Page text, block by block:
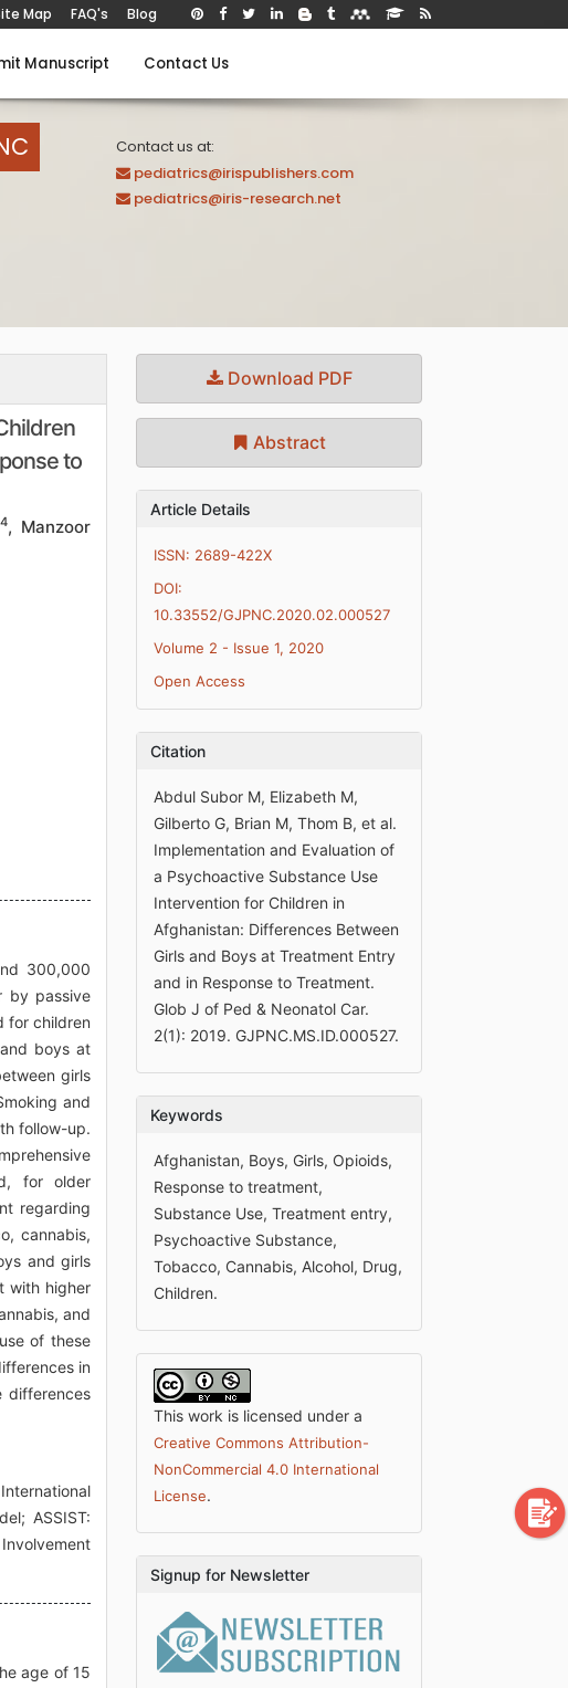
Map FAQ's Blog
Manuscript Contact Us
Contact us at:
pediatrics@irispublishers.com
pediatrics@iris-research.net
to
4, Manzoor
300,000
by passive
for children
boys at
girls
and
follow-up.
for older
regarding
cannabis,
and girls
with higher
and
of these
in
differences
ASSIST:
age of 15
Download PDF
Abstract
Article Details
ISSN: 2689-422X
DOI:
10.33552/GJPNC.2020.02.000527
Volume 2 - Issue 1, 2020
Open Access
Citation
Abdul Subor M, Elizabeth M,
Gilberto G, Brian M, Thom B, et al.
Implementation and Evaluation of
a Psychoactive Substance Use
Intervention for Children in
Afghanistan: Differences Between
Girls and Boys at Treatment Entry
and in Response to Treatment.
Glob J of Ped & Neonatol Car.
2(1): 2019. GJPNC.MS.ID.000527.
Keywords
Afghanistan, Boys, Girls, Opioids,
Response to treatment,
Substance Use, Treatment entry,
Psychoactive Substance,
Tobacco, Cannabis, Alcohol, Drug,
Children.
This work is licensed under a
Creative Commons Attribution-
NonCommercial 4.0 International
License.
Signup for Newsletter